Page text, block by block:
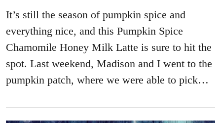
It’s still the season of pumpkin spice and
everything nice, and this Pumpkin Spice
Chamomile Honey Milk Latte is sure to hit the
spot. Last weekend, Madison and I went to the
pumpkin patch, where we were able to pick…